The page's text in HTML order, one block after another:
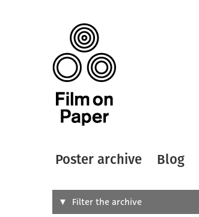
Poster archive Blog
Search
Filter the archive